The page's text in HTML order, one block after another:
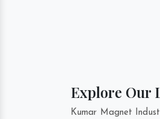
Explore Our
Kumar Magnet